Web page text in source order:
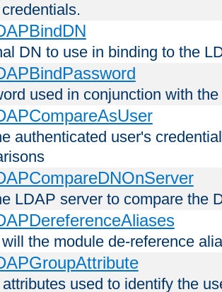
DN to use in binding to the
used in conjunction with
authenticated user's
LDAP server to compare the
the module de-reference
used to identify the